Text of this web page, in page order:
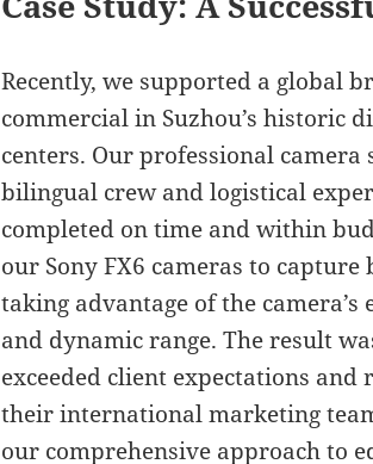
Recently, we supported a global
commercial in Suzhou’s historic
centers. Our professional
bilingual crew and logistical
completed on time and within
our Sony FX6 cameras to
taking advantage of the
and dynamic range. The result
exceeded client expectations
their international marketing
our comprehensive approach to